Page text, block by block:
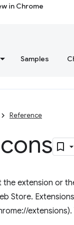
in Chrome
Samples
Reference
extension or
Store.